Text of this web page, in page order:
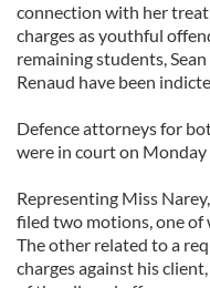
connection with her
charges as youthful
remaining students,
Renaud have been
Defence attorneys for
were in court on Monday
Representing Miss
filed two motions, one of
The other related to a
charges against his